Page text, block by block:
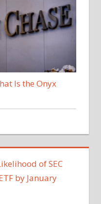
Is the Onyx
of SEC
by January